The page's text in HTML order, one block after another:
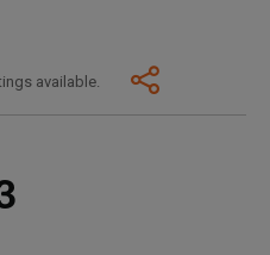
available.